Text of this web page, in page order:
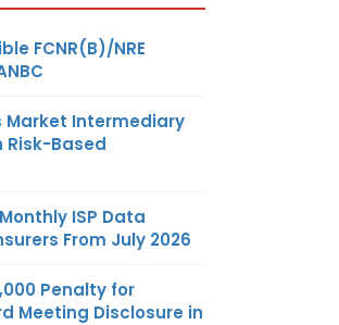
FCNR(B)/NRE
Market Intermediary
Risk-Based
ISP Data
From July 2026
Penalty for
Meeting Disclosure in